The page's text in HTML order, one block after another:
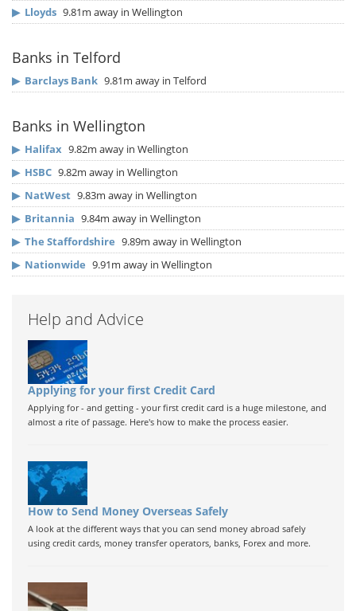
▶ Lloyds 9.81m away in Wellington
Banks in Telford
▶ Barclays Bank 9.81m away in Telford
Banks in Wellington
▶ Halifax 9.82m away in Wellington
▶ HSBC 9.82m away in Wellington
▶ NatWest 9.83m away in Wellington
▶ Britannia 9.84m away in Wellington
▶ The Staffordshire 9.89m away in Wellington
▶ Nationwide 9.91m away in Wellington
Help and Advice
Applying for your first Credit Card
Applying for - and getting - your first credit card is a huge milestone, and
almost a rite of passage. Here's how to make the process easier.
How to Send Money Overseas Safely
A look at the different ways that you can send money abroad safely
using credit cards, money transfer operators, banks, Forex and more.